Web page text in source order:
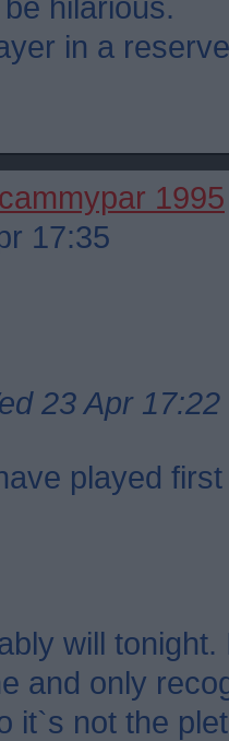
in a
cammypar 1995
17:35
23 Apr 17:22
played
will
and only
it`s not the